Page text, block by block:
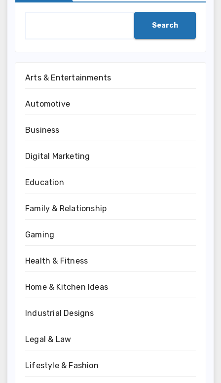
Search
Arts & Entertainments
Automotive
Business
Digital Marketing
Education
Family & Relationship
Gaming
Health & Fitness
Home & Kitchen Ideas
Industrial Designs
Legal & Law
Lifestyle & Fashion